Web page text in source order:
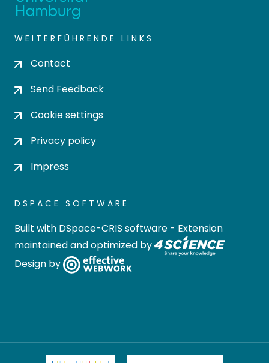
WEITERFÜHRENDE LINKS
Contact
Send Feedback
Cookie settings
Privacy policy
Impress
DSPACE SOFTWARE
Built with DSpace-CRIS software - Extension
maintained and optimized by
Design by